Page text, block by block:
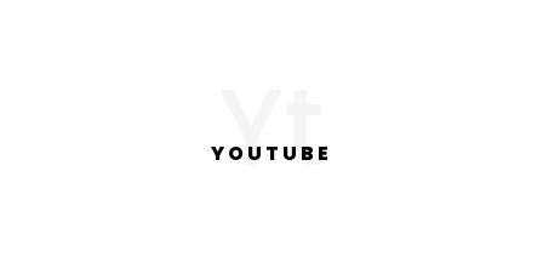
Yt
YOUTUBE